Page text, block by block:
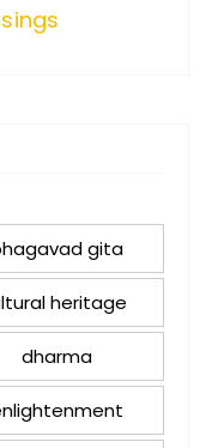
gita
heritage
dharma